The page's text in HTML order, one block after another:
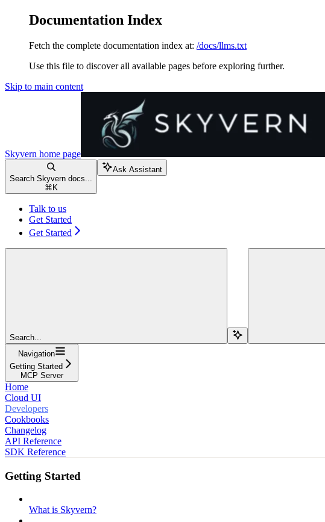
Documentation Index
Fetch the complete documentation index at: /docs/llms.txt
Use this file to discover all available pages before exploring further.
Skip to main content
Skyvern home page
Search Skyvern docs...
⌘ K
Ask Assistant
Talk to us
Get Started
Get Started
Search...
Navigation
Getting Started
MCP Server
Home
Cloud UI
Developers
Cookbooks
Changelog
API Reference
SDK Reference
Getting Started
What is Skyvern?